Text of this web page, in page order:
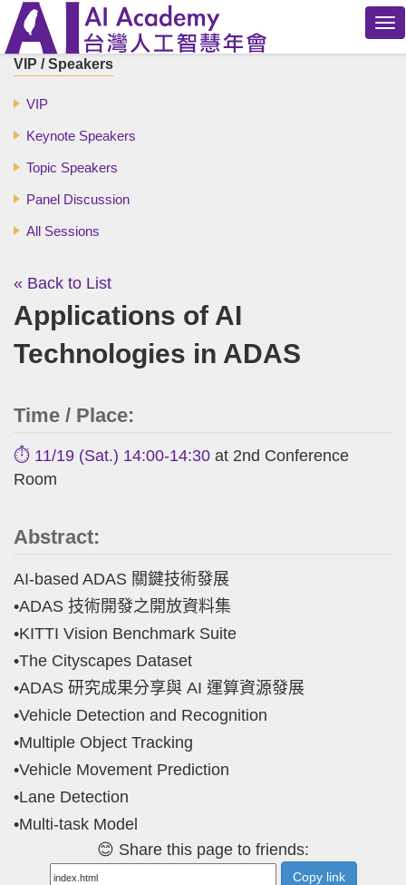
VIP / Speakers
VIP
Keynote Speakers
Topic Speakers
Panel Discussion
All Sessions
« Back to List
Applications of AI
Technologies in ADAS
Time / Place:
⏱️ 11/19 (Sat.) 14:00-14:30 at 2nd Conference
Room
Abstract:
AI-based ADAS 關鍵技術發展
•ADAS 技術開發之開放資料集
•KITTI Vision Benchmark Suite
•The Cityscapes Dataset
•ADAS 研究成果分享與 AI 運算資源發展
•Vehicle Detection and Recognition
•Multiple Object Tracking
•Vehicle Movement Prediction
•Lane Detection
•Multi-task Model
😊 Share this page to friends:
Copy link